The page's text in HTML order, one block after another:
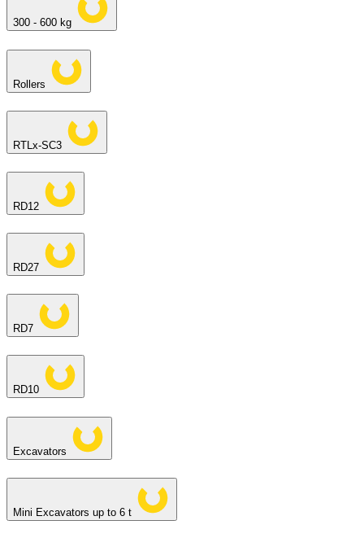
300 - 600 kg
Rollers
RTLx-SC3
RD12
RD27
RD7
RD10
Excavators
Mini Excavators up to 6 t